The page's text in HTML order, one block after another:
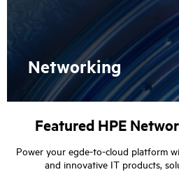
Networking
Featured HPE
Power your egde-to-cloud platform
and innovative IT products,